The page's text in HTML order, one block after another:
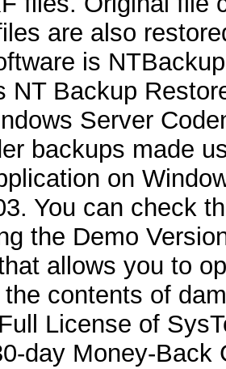
are also
is
NT Backup
Server
backups made
on
You can check
the Demo
allows you to
contents of
License of
day Money-Back